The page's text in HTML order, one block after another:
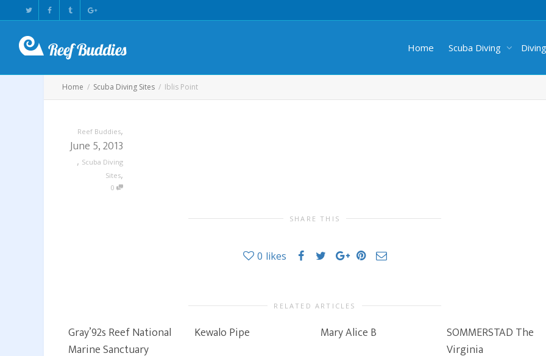
Home Scuba Diving
Home Scuba Diving Sites Iblis Point
Reef Buddies,
June 5, 2013
, Scuba Diving
Sites,
0
SHARE THIS
0 likes
RELATED ARTICLES
Gray’92s Reef National
Marine Sanctuary
Kewalo Pipe Mary Alice B
SOMMERSTAD The
Virginia